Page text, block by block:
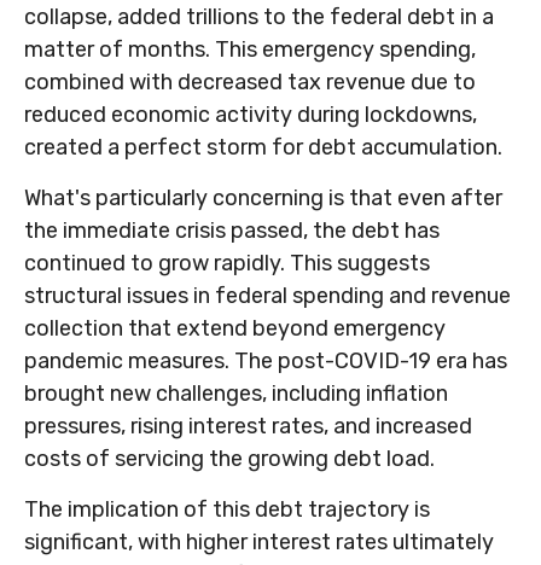
collapse, added trillions to the federal debt in a
matter of months. This emergency spending,
combined with decreased tax revenue due to
reduced economic activity during lockdowns,
created a perfect storm for debt accumulation.
What's particularly concerning is that even after
the immediate crisis passed, the debt has
continued to grow rapidly. This suggests
structural issues in federal spending and revenue
collection that extend beyond emergency
pandemic measures. The post-COVID-19 era has
brought new challenges, including inflation
pressures, rising interest rates, and increased
costs of servicing the growing debt load.
The implication of this debt trajectory is
significant, with higher interest rates ultimately